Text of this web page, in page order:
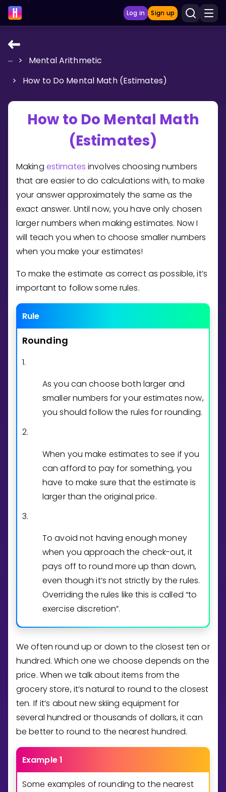
Log in Sign up
LEARNING TOOLS
Curriculum
Show more
GAMES
Multiplication Master
Junior Math
Show more
Invite a Friend
Log in
... >
Mental Arithmetic
>
How to Do Mental Math (Estimates)
How to Do Mental Math
(Estimates)
Making estimates involves choosing numbers
that are easier to do calculations with, to make
your answer approximately the same as the
exact answer. Until now, you have only chosen
larger numbers when making estimates. Now I
will teach you when to choose smaller numbers
when you make your estimates!
To make the estimate as correct as possible, it’s
important to follow some rules.
Rule
Rounding
1.
As you can choose both larger and
smaller numbers for your estimates now,
you should follow the rules for rounding.
2.
When you make estimates to see if you
can afford to pay for something, you
have to make sure that the estimate is
larger than the original price.
3.
To avoid not having enough money
when you approach the check-out, it
pays off to round more up than down,
even though it’s not strictly by the rules.
Overriding the rules like this is called “to
exercise discretion”.
We often round up or down to the closest ten or
hundred. Which one we choose depends on the
price. When we talk about items from the
grocery store, it’s natural to round to the closest
ten. If it’s about new skiing equipment for
several hundred or thousands of dollars, it can
be better to round to the nearest hundred.
Example 1
Some examples of rounding to the nearest